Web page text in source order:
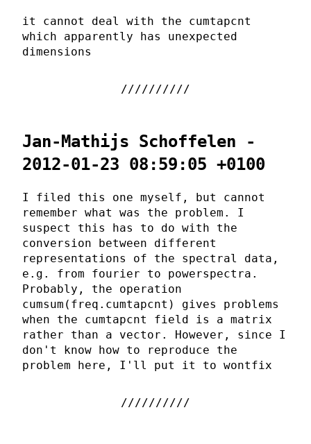
it cannot deal with the cumtapcnt
which apparently has unexpected
dimensions
Jan-Mathijs Schoffelen -
2012-01-23 08:59:05 +0100
I filed this one myself, but cannot
remember what was the problem. I
suspect this has to do with the
conversion between different
representations of the spectral data,
e.g. from fourier to powerspectra.
Probably, the operation
cumsum(freq.cumtapcnt) gives problems
when the cumtapcnt field is a matrix
rather than a vector. However, since I
don't know how to reproduce the
problem here, I'll put it to wontfix